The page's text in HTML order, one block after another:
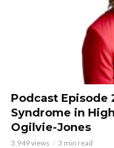
Podcast Episode
Syndrome in
Ogilvie-Jones
3,949 views 3 min read